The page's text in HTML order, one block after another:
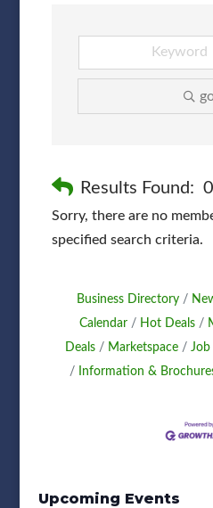
Results Found: 0
Sorry, there are no
specified search criteria.
Business Directory
Calendar
Hot Deals
Deals
Marketspace
Information &
Upcoming Events